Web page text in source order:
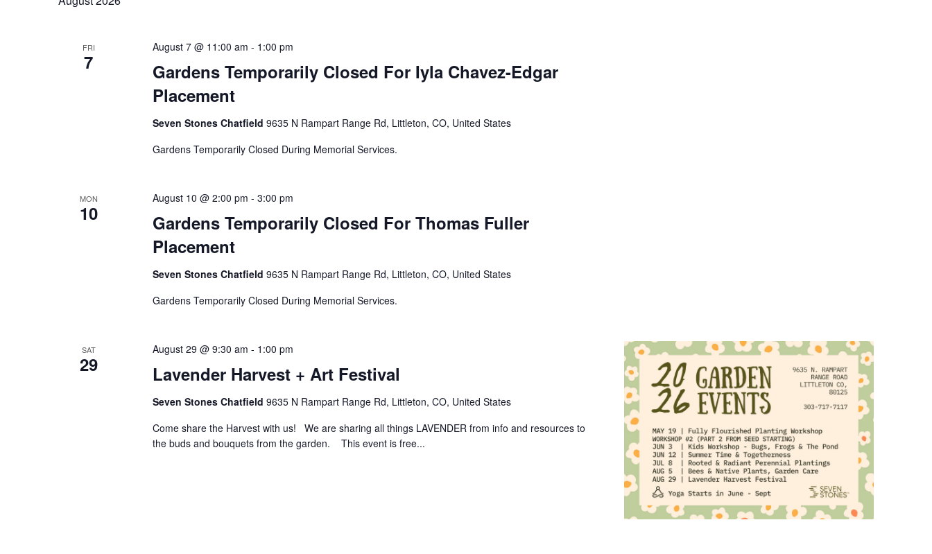
Navigation
FRI
7
Gardens Temporarily Closed For Iyla Chavez-Edgar
Placement
August 7 @ 11:00 am - 1:00 pm
Seven Stones Chatfield 9635 N Rampart Range Rd, Littleton, CO, United States
Gardens Temporarily Closed During Memorial Services.
MON
10
Gardens Temporarily Closed For Thomas Fuller
Placement
August 10 @ 2:00 pm - 3:00 pm
Seven Stones Chatfield 9635 N Rampart Range Rd, Littleton, CO, United States
Gardens Temporarily Closed During Memorial Services.
SAT
29 Lavender Harvest + Art Festival
August 29 @ 9:30 am - 1:00 pm
Seven Stones Chatfield 9635 N Rampart Range Rd, Littleton, CO, United States
Come share the Harvest with us! We are sharing all things LAVENDER from info and resources to
the buds and bouquets from the garden. This event is free...